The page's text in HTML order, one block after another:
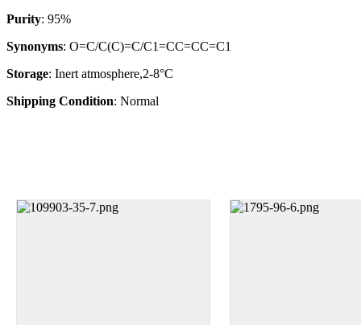
Purity: 95%
Synonyms: O=C/C(C)=C/C1=CC=CC=C1
Storage: Inert atmosphere,2-8°C
Shipping Condition: Normal